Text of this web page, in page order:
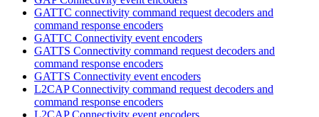
GATTC connectivity command request decoders and
command response encoders
GATTC Connectivity event encoders
GATTS Connectivity command request decoders and
command response encoders
GATTS Connectivity event encoders
L2CAP Connectivity command request decoders and
command response encoders
L2CAP Connectivity event encoders